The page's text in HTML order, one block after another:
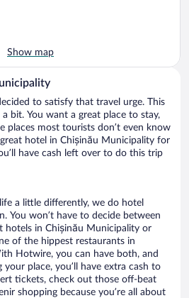
Show map
to satisfy that travel urge. This
bit. You want a great place to stay,
places most tourists don’t even know
hotel in Chișinău Municipality for
have cash left over to do this trip
a little differently, we do hotel
You won’t have to decide between
hotels in Chișinău Municipality or
of the hippest restaurants in
Hotwire, you can have both, and
place, you’ll have extra cash to
tickets, check out those off-beat
shopping because you’re all about